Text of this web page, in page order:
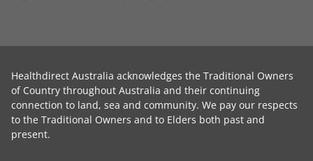
Healthdirect Australia acknowledges the Traditional Owners
of Country throughout Australia and their continuing
connection to land, sea and community. We pay our respects
to the Traditional Owners and to Elders both past and
present.